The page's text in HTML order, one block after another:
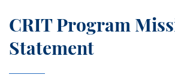
CRIT Program
Statement